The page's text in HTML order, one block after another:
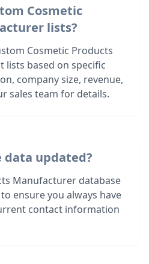
Cosmetic
lists?
Cosmetic Products
based on specific
company size, revenue,
sales team for details.
data updated?
Manufacturer database
ensure you always have
contact information